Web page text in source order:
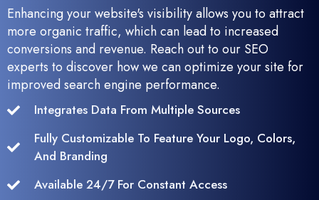
Enhancing your website's visibility allows you to attract
more organic traffic, which can lead to increased
conversions and revenue. Reach out to our SEO
experts to discover how we can optimize your site for
improved search engine performance.
Integrates Data From Multiple Sources
Fully Customizable To Feature Your Logo, Colors,
And Branding
Available 24/7 For Constant Access